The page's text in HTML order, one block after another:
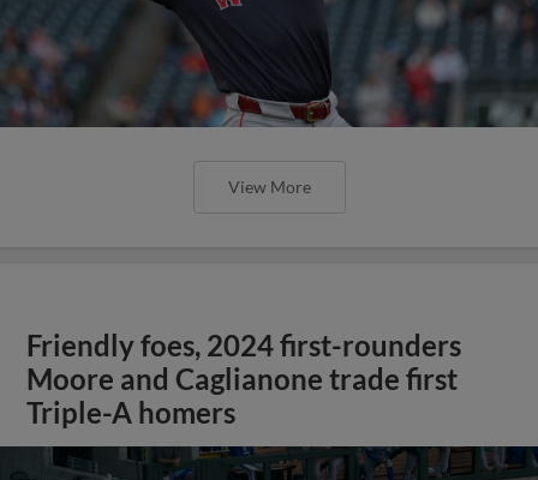
View More
Friendly foes, 2024 first-rounders
Moore and Caglianone trade first
Triple-A homers